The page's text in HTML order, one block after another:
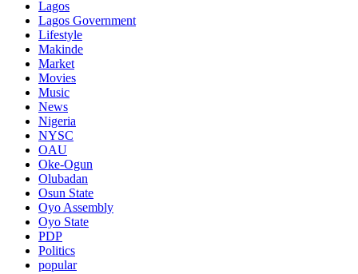
Lagos
Lagos Government
Lifestyle
Makinde
Market
Movies
Music
News
Nigeria
NYSC
OAU
Oke-Ogun
Olubadan
Osun State
Oyo Assembly
Oyo State
PDP
Politics
popular